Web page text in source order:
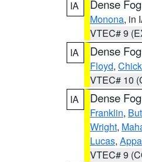
IA
Dense
Monona, in
VTEC# 9
IA
Dense
Floyd,
VTEC# 10
IA
Dense
Franklin,
Wright,
Lucas,
VTEC# 9